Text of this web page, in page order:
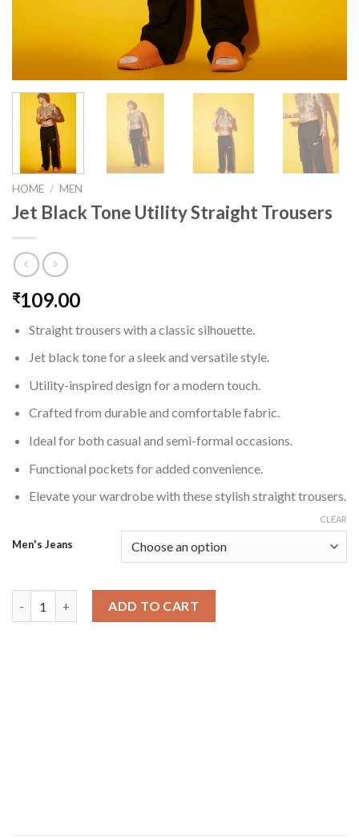
HOME / MEN
Jet Black Tone Utility Straight Trousers
₹109.00
Straight trousers with a classic silhouette.
Jet black tone for a sleek and versatile style.
Utility-inspired design for a modern touch.
Crafted from durable and comfortable fabric.
Ideal for both casual and semi-formal occasions.
Functional pockets for added convenience.
Elevate your wardrobe with these stylish straight trousers.
Men's Jeans
CLEAR
ADD TO CART